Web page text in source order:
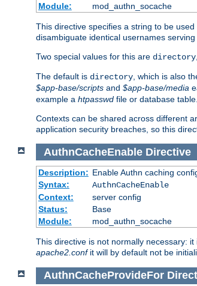
Module:
mod_authn_socache
This directive specifies a string to be
disambiguate identical usernames
Two special values for this are directory
The default is directory , which is also
$app-base/scripts and $app-base/media
example a htpasswd file or database table.
Contexts can be shared across different
application security breaches, so this
AuthnCacheEnable Directive
Description: Enable Authn caching
Syntax:
AuthnCacheEnable
Context:
server config
Status:
Base
Module:
mod_authn_socache
This directive is not normally necessary:
apache2.confit will by default not be
AuthnCacheProvideFor